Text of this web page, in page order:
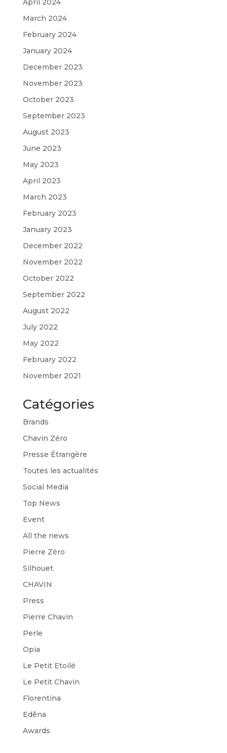
April 2024
March 2024
February 2024
January 2024
December 2023
November 2023
October 2023
September 2023
August 2023
June 2023
May 2023
April 2023
March 2023
February 2023
January 2023
December 2022
November 2022
October 2022
September 2022
August 2022
July 2022
May 2022
February 2022
November 2021
Catégories
Brands
Chavin Zéro
Presse Étrangère
Toutes les actualités
Social Media
Top News
Event
All the news
Pierre Zéro
Silhouet
CHAVIN
Press
Pierre Chavin
Perle
Opia
Le Petit Etoilé
Le Petit Chavin
Florentina
Edêna
Awards